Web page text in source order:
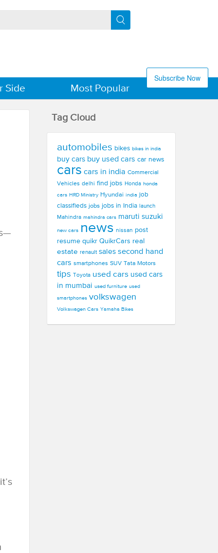
Subscribe Now
Side Most Popular
Tag Cloud
automobiles bikes bikes in india
buy cars buy used cars car news
cars cars in india Commercial
Vehicles delhi find jobs Honda honda
cars HRD Ministry Hyundai india job
classifieds jobs jobs in India launch
Mahindra mahindra cars maruti suzuki
new cars news nissan post
resume quikr QuikrCars real
estate renault sales second hand
cars smartphones SUV Tata Motors
tips Toyota used cars used cars
in mumbai used furniture used
smartphones volkswagen
Volkswagen Cars Yamaha Bikes